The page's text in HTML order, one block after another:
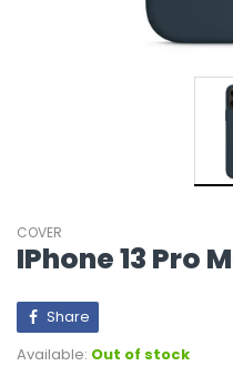
COVER
IPhone 13 Pro
Share
Available: Out of stock